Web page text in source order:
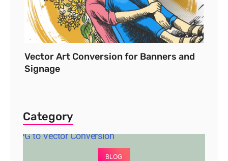
Vector Art Conversion for Banners and
Signage
Category
BLOG